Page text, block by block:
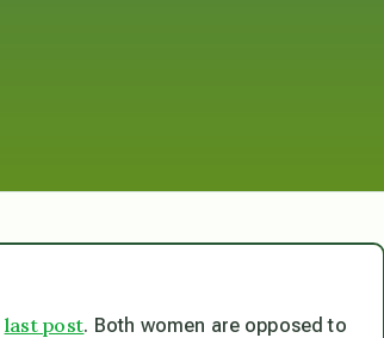
last post. Both women are opposed to